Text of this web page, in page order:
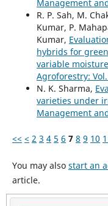
Management
R. P. Sah, M.
Kumar, P.
Kumar,
hybrids for
variable
Agroforestry:
N. K. Sharma,
varieties under
Management
<< < 2 3 4 5 6 7 8 9 10
You may also start an
article.